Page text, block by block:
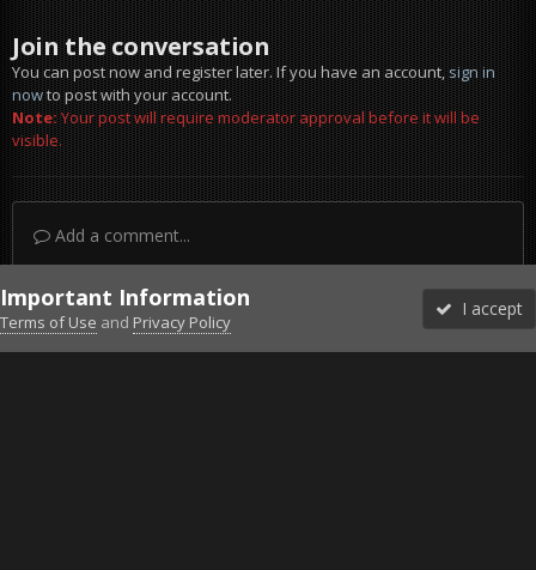
Join the conversation
You can post now and register later. If you have an account,sign in
nowto post with your account.
Note:Your post will require moderator approval before it will be
visible.
Add a comment...
DiscordFacebook BMSFacebook VG
Twitter Twitch YouTubeSteam
Important Information
Terms of Use and Privacy Policy
I accept
Forums Unread More